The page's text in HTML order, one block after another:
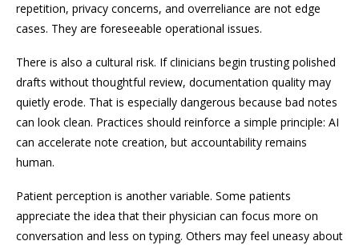
repetition, privacy concerns, and overreliance are not edge
cases. They are foreseeable operational issues.
There is also a cultural risk. If clinicians begin trusting polished
drafts without thoughtful review, documentation quality may
quietly erode. That is especially dangerous because bad notes
can look clean. Practices should reinforce a simple principle: AI
can accelerate note creation, but accountability remains
human.
Patient perception is another variable. Some patients
appreciate the idea that their physician can focus more on
conversation and less on typing. Others may feel uneasy about